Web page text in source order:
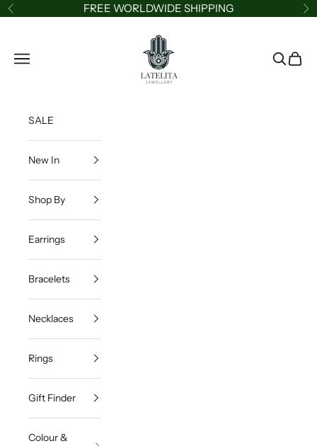
Skip to content
Previous FREE WORLDWIDE SHIPPING
LATELITA
Navigation menu
Search
Cart
SALE
New In
Shop By
Earrings
Bracelets
Necklaces
Rings
Gift Finder
Colour &